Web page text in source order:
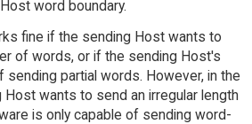
word boundary.
fine if the sending Host wants to
of words, or if the sending Host's
sending partial words. However, in the
wants to send an irregular length
is only capable of sending word-